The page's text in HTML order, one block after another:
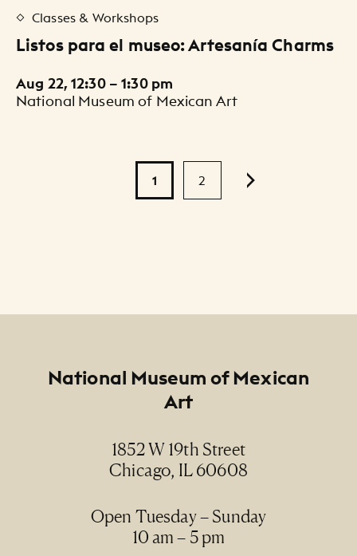
Classes & Workshops
Listos para el museo: Artesanía Charms
Aug 22, 12:30 – 1:30 pm
National Museum of Mexican Art
1 2
National Museum of Mexican
Art
1852 W 19th Street
Chicago, IL 60608
Open Tuesday – Sunday
10 am – 5 pm